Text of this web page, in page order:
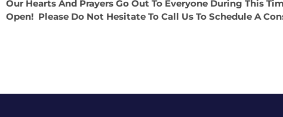
Our Hearts And Prayers Go Out To Everyone During This
Open! Please Do Not Hesitate To Call Us To Schedule A